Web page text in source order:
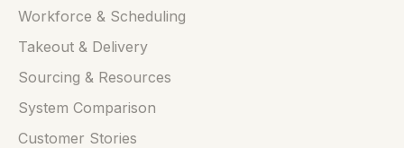
Workforce & Scheduling
Takeout & Delivery
Sourcing & Resources
System Comparison
Customer Stories